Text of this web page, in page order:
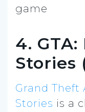
4.
Stories
Grand Theft
Stories is a